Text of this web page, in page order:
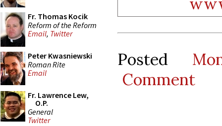
Fr. Thomas Kocik
Reform of the Reform
Email, Twitter
Peter Kwasniewski
Roman Rite
Email
Fr. Lawrence Lew,
O.P.
General
Twitter
Posted
Comment